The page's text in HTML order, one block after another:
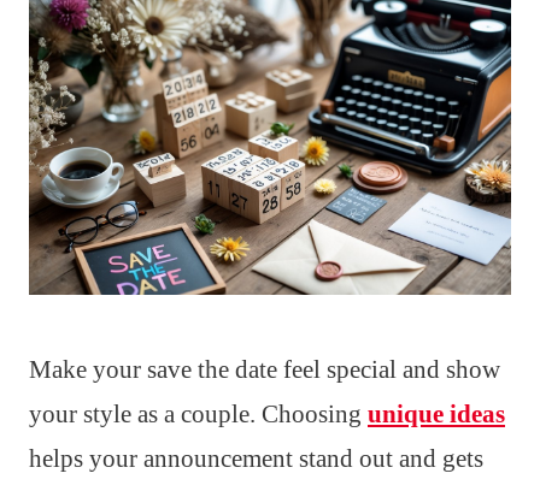
Make your save the date feel special and show
your style as a couple. Choosing unique ideas
helps your announcement stand out and gets